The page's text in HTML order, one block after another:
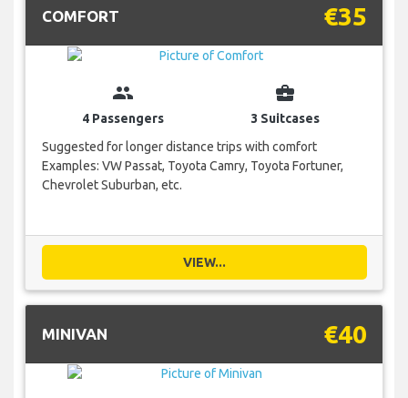
COMFORT €35
group
4 Passengers
business_center
3 Suitcases
Suggested for longer distance trips with comfort
Examples: VW Passat, Toyota Camry, Toyota Fortuner,
Chevrolet Suburban, etc.
VIEW...
MINIVAN €40